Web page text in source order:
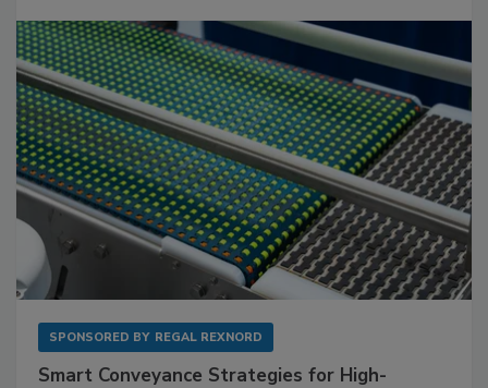
SPONSORED BY REGAL REXNORD
Smart Conveyance Strategies for High-